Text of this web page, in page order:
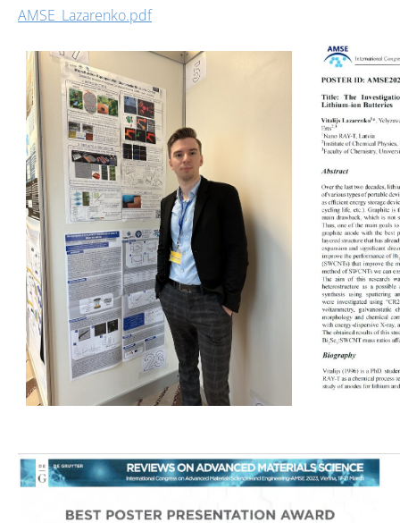
AMSE_Lazarenko.pdf